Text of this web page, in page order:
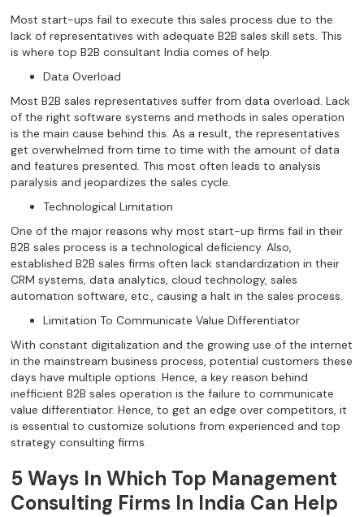
Most start-ups fail to execute this sales process due to the
lack of representatives with adequate B2B sales skill sets. This
is where top B2B consultant India comes of help.
Data Overload
Most B2B sales representatives suffer from data overload. Lack
of the right software systems and methods in sales operation
is the main cause behind this. As a result, the representatives
get overwhelmed from time to time with the amount of data
and features presented. This most often leads to analysis
paralysis and jeopardizes the sales cycle.
Technological Limitation
One of the major reasons why most start-up firms fail in their
B2B sales process is a technological deficiency. Also,
established B2B sales firms often lack standardization in their
CRM systems, data analytics, cloud technology, sales
automation software, etc., causing a halt in the sales process.
Limitation To Communicate Value Differentiator
With constant digitalization and the growing use of the internet
in the mainstream business process, potential customers these
days have multiple options. Hence, a key reason behind
inefficient B2B sales operation is the failure to communicate
value differentiator. Hence, to get an edge over competitors, it
is essential to customize solutions from experienced and top
strategy consulting firms.
5 Ways In Which Top Management
Consulting Firms In India Can Help